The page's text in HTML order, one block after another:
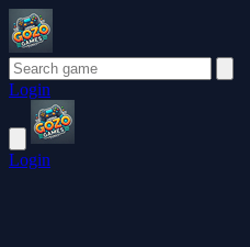
Login
Login